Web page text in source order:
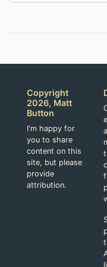
Copyright
2026, Matt
Button
I'm happy for
you to share
content on this
site, but please
provide
attribution.